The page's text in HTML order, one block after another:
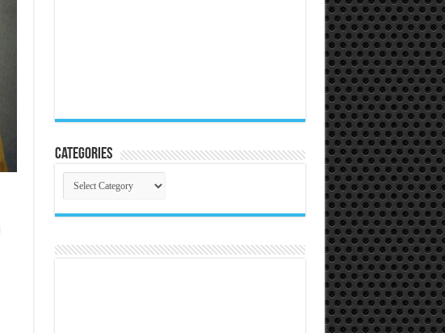
Categories
Categories